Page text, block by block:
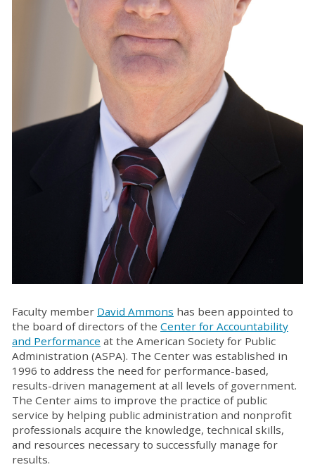
Faculty member David Ammons has been appointed to
the board of directors of the Center for Accountability
and Performance at the American Society for Public
Administration (ASPA). The Center was established in
1996 to address the need for performance-based,
results-driven management at all levels of government.
The Center aims to improve the practice of public
service by helping public administration and nonprofit
professionals acquire the knowledge, technical skills,
and resources necessary to successfully manage for
results.